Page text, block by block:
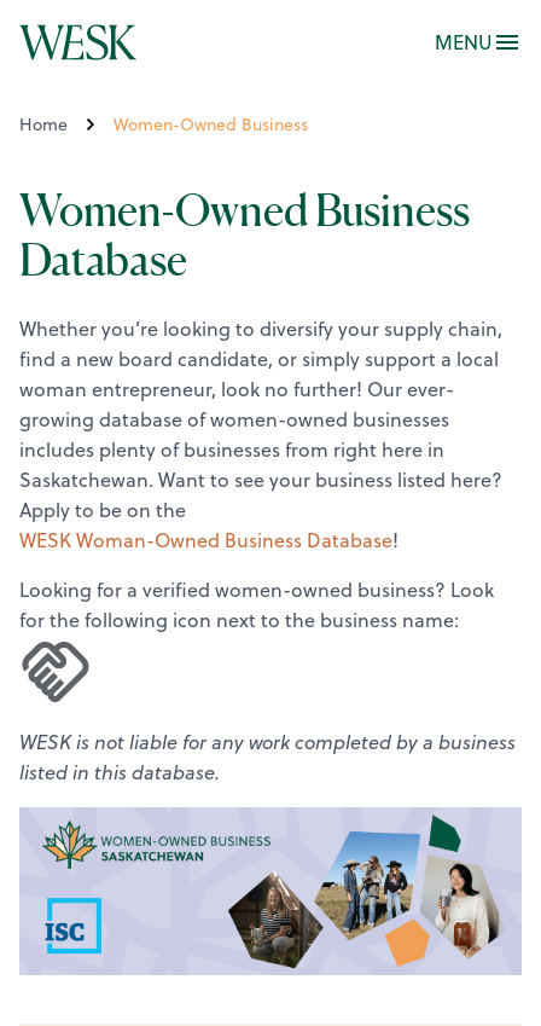
MENU
Home Women-Owned Business
Women-Owned Business
Database
Whether you’re looking to diversify your supply chain,
find a new board candidate, or simply support a local
woman entrepreneur, look no further! Our ever-
growing database of women-owned businesses
includes plenty of businesses from right here in
Saskatchewan. Want to see your business listed here?
Apply to be on the
WESK Woman-Owned Business Database!
Looking for a verified women-owned business? Look
for the following icon next to the business name:
WESK is not liable for any work completed by a business
listed in this database.